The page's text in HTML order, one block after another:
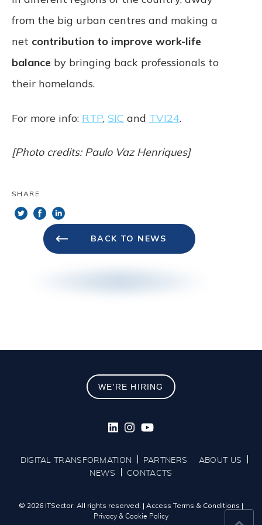
from the big urban centres and making a
net contribution to improve work-life
balance by bringing back professionals to
their homelands.
For more info: RTP, SIC and TVI24.
[Photo credits: Paulo Vaz Henriques]
SHARE
BACK TO NEWS
WE'RE HIRING
DIGITAL TRANSFORMATION PARTNERS
ABOUT US
NEWS
CONTACTS
© 2026 ITSector. All rights reserved. | Access Terms & Conditions |
Privacy & Cookie Policy